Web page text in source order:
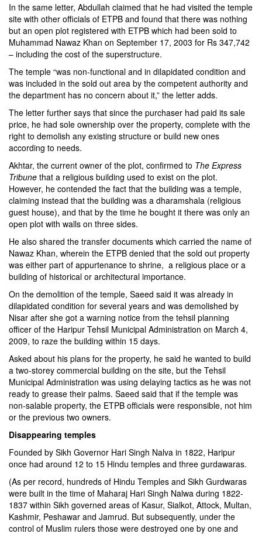
In the same letter, Abdullah claimed that he had visited the temple
site with other officials of ETPB and found that there was nothing
but an open plot registered with ETPB which had been sold to
Muhammad Nawaz Khan on September 17, 2003 for Rs 347,742
– including the cost of the superstructure.
The temple “was non-functional and in dilapidated condition and
was included in the sold out area by the competent authority and
the department has no concern about it,” the letter adds.
The letter further says that since the purchaser had paid its sale
price, he had sole ownership over the property, complete with the
right to demolish any existing structure or build new ones
according to needs.
Akhtar, the current owner of the plot, confirmed to The Express
Tribune that a religious building used to exist on the plot.
However, he contended the fact that the building was a temple,
claiming instead that the building was a dharamshala (religious
guest house), and that by the time he bought it there was only an
open plot with walls on three sides.
He also shared the transfer documents which carried the name of
Nawaz Khan, wherein the ETPB denied that the sold out property
was either part of appurtenance to shrine, a religious place or a
building of historical or architectural importance.
On the demolition of the temple, Saeed said it was already in
dilapidated condition for several years and was demolished by
Nisar after she got a warning notice from the tehsil planning
officer of the Haripur Tehsil Municipal Administration on March 4,
2009, to raze the building within 15 days.
Asked about his plans for the property, he said he wanted to build
a two-storey commercial building on the site, but the Tehsil
Municipal Administration was using delaying tactics as he was not
ready to grease their palms. Saeed said that if the temple was
non-salable property, the ETPB officials were responsible, not him
or the previous two owners.
Disappearing temples
Founded by Sikh Governor Hari Singh Nalva in 1822, Haripur
once had around 12 to 15 Hindu temples and three gurdawaras.
(As per record, hundreds of Hindu Temples and Sikh Gurdwaras
were built in the time of Maharaj Hari Singh Nalwa during 1822-
1837 within Sikh governed areas of Kasur, Sialkot, Attock, Multan,
Kashmir, Peshawar and Jamrud. But subsequently, under the
control of Muslim rulers those were destroyed one by one and